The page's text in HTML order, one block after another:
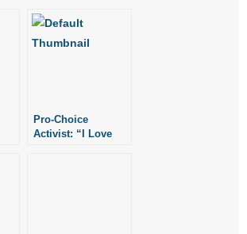
Gifts
Pro-Choice
Activist: “I Love